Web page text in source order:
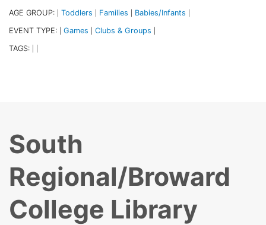
AGE GROUP: Toddlers Families Babies/Infants
EVENT TYPE: Games Clubs & Groups
TAGS:
South
Regional/Broward
College Library